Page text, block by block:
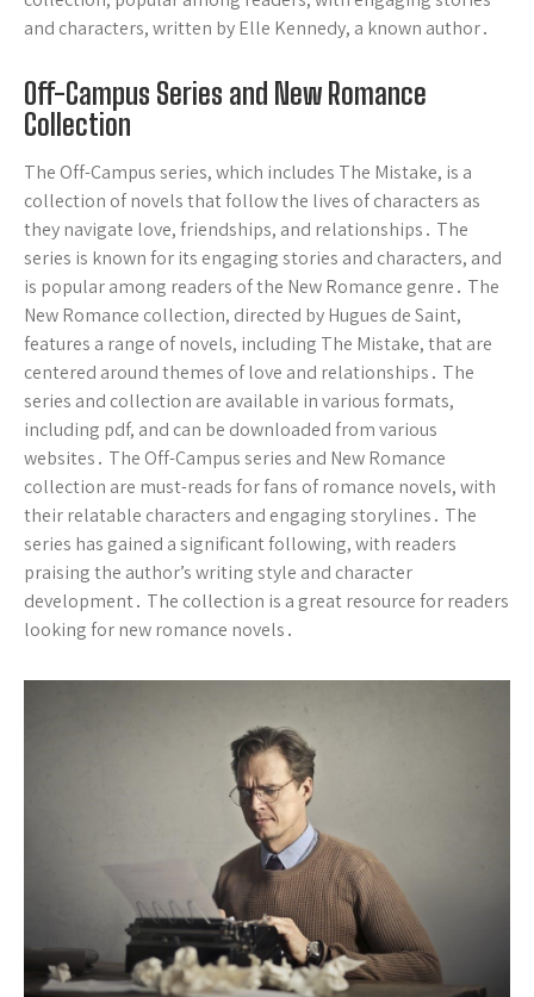
and characters, written by Elle Kennedy, a known author․
Off-Campus Series and New Romance
Collection
The Off-Campus series, which includes The Mistake, is a
collection of novels that follow the lives of characters as
they navigate love, friendships, and relationships․ The
series is known for its engaging stories and characters, and
is popular among readers of the New Romance genre․ The
New Romance collection, directed by Hugues de Saint,
features a range of novels, including The Mistake, that are
centered around themes of love and relationships․ The
series and collection are available in various formats,
including pdf, and can be downloaded from various
websites․ The Off-Campus series and New Romance
collection are must-reads for fans of romance novels, with
their relatable characters and engaging storylines․ The
series has gained a significant following, with readers
praising the author’s writing style and character
development․ The collection is a great resource for readers
looking for new romance novels․